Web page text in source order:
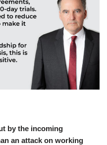
by the incoming
an attack on working